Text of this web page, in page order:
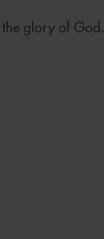
glory of God.